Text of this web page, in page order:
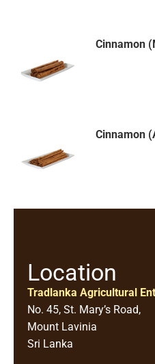
Cinnamon
Cinnamon
Location
Tradlanka Agricultural
No. 45, St. Mary’s Road,
Mount Lavinia
Sri Lanka